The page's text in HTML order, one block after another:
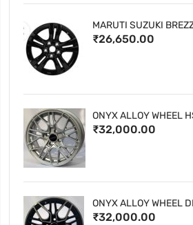
MARUTI SUZUKI
₹26,650.00
ONYX ALLOY WHEEL
₹32,000.00
ONYX ALLOY WHEEL
₹32,000.00